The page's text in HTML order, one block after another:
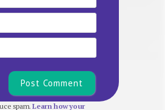
Email
Website
spam.Learn how your